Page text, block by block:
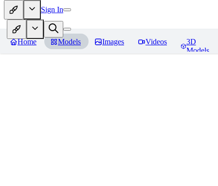
Sign In
Home Models Images Videos
3D
Models